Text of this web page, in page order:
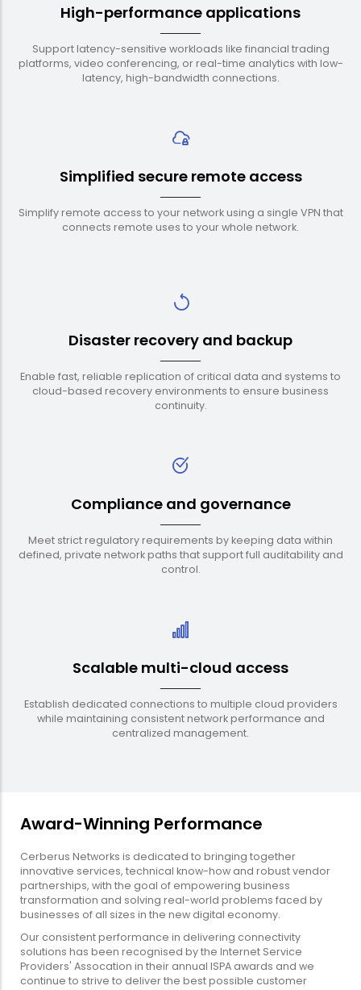
High-performance applications
Support latency-sensitive workloads like financial trading
platforms, video conferencing, or real-time analytics with low-
latency, high-bandwidth connections.
Simplified secure remote access
Simplify remote access to your network using a single VPN that
connects remote uses to your whole network.
Disaster recovery and backup
Enable fast, reliable replication of critical data and systems to
cloud-based recovery environments to ensure business
continuity.
Compliance and governance
Meet strict regulatory requirements by keeping data within
defined, private network paths that support full auditability and
control.
Scalable multi-cloud access
Establish dedicated connections to multiple cloud providers
while maintaining consistent network performance and
centralized management.
Award-Winning Performance
Cerberus Networks is dedicated to bringing together
innovative services, technical know-how and robust vendor
partnerships, with the goal of empowering business
transformation and solving real-world problems faced by
businesses of all sizes in the new digital economy.
Our consistent performance in delivering connectivity
solutions has been recognised by the Internet Service
Providers' Assocation in their annual ISPA awards and we
continue to strive to deliver the best possible customer